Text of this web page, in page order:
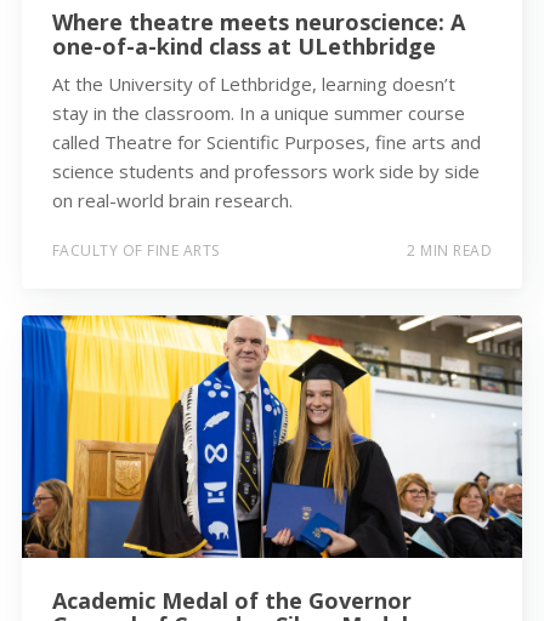
Where theatre meets neuroscience: A
one-of-a-kind class at ULethbridge
At the University of Lethbridge, learning doesn’t
stay in the classroom. In a unique summer course
called Theatre for Scientific Purposes, fine arts and
science students and professors work side by side
on real-world brain research.
FACULTY OF FINE ARTS 2 MIN READ
Academic Medal of the Governor